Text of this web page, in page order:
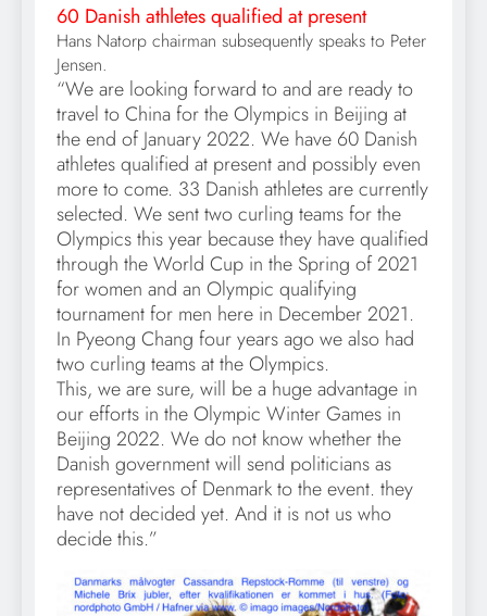
60 Danish athletes qualified at present
Hans Natorp chairman subsequently speaks to Peter
Jensen.
“We are looking forward to and are ready to
travel to China for the Olympics in Beijing at
the end of January 2022. We have 60 Danish
athletes qualified at present and possibly even
more to come. 33 Danish athletes are currently
selected. We sent two curling teams for the
Olympics this year because they have qualified
through the World Cup in the Spring of 2021
for women and an Olympic qualifying
tournament for men here in December 2021.
In Pyeong Chang four years ago we also had
two curling teams at the Olympics.
This, we are sure, will be a huge advantage in
our efforts in the Olympic Winter Games in
Beijing 2022. We do not know whether the
Danish government will send politicians as
representatives of Denmark to the event. they
have not decided yet. And it is not us who
decide this.”